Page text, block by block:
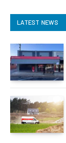
LATEST NEWS